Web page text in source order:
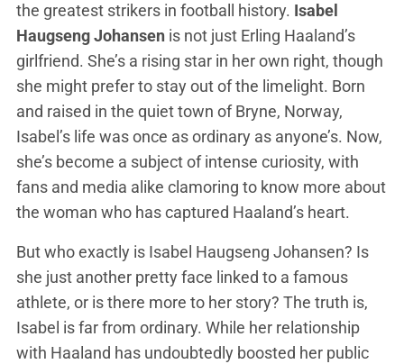
the greatest strikers in football history. Isabel
Haugseng Johansen is not just Erling Haaland’s
girlfriend. She’s a rising star in her own right, though
she might prefer to stay out of the limelight. Born
and raised in the quiet town of Bryne, Norway,
Isabel’s life was once as ordinary as anyone’s. Now,
she’s become a subject of intense curiosity, with
fans and media alike clamoring to know more about
the woman who has captured Haaland’s heart.
But who exactly is Isabel Haugseng Johansen? Is
she just another pretty face linked to a famous
athlete, or is there more to her story? The truth is,
Isabel is far from ordinary. While her relationship
with Haaland has undoubtedly boosted her public